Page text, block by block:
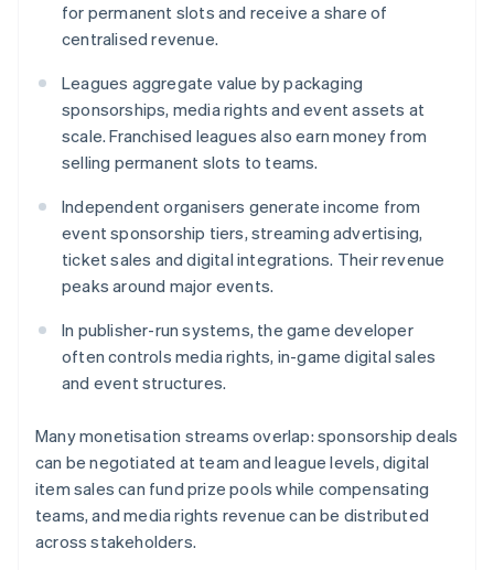
for permanent slots and receive a share of
centralised revenue.
Leagues aggregate value by packaging
sponsorships, media rights and event assets at
scale. Franchised leagues also earn money from
selling permanent slots to teams.
Independent organisers generate income from
event sponsorship tiers, streaming advertising,
ticket sales and digital integrations. Their revenue
peaks around major events.
In publisher-run systems, the game developer
often controls media rights, in-game digital sales
and event structures.
Many monetisation streams overlap: sponsorship deals
can be negotiated at team and league levels, digital
item sales can fund prize pools while compensating
teams, and media rights revenue can be distributed
across stakeholders.